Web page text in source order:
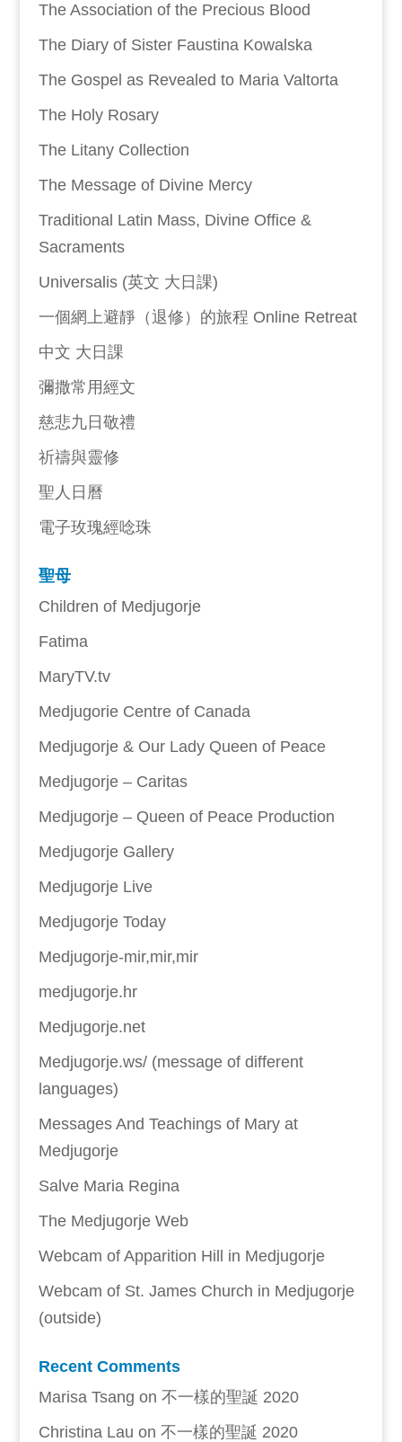
The Association of the Precious Blood
The Diary of Sister Faustina Kowalska
The Gospel as Revealed to Maria Valtorta
The Holy Rosary
The Litany Collection
The Message of Divine Mercy
Traditional Latin Mass, Divine Office &
Sacraments
Universalis (英文 大日課)
一個網上避靜（退修）的旅程 Online Retreat
中文 大日課
彌撒常用經文
慈悲九日敬禮
祈禱與靈修
聖人日曆
電子玫瑰經唸珠
聖母
Children of Medjugorje
Fatima
MaryTV.tv
Medjugorie Centre of Canada
Medjugorje & Our Lady Queen of Peace
Medjugorje – Caritas
Medjugorje – Queen of Peace Production
Medjugorje Gallery
Medjugorje Live
Medjugorje Today
Medjugorje-mir,mir,mir
medjugorje.hr
Medjugorje.net
Medjugorje.ws/ (message of different
languages)
Messages And Teachings of Mary at
Medjugorje
Salve Maria Regina
The Medjugorje Web
Webcam of Apparition Hill in Medjugorje
Webcam of St. James Church in Medjugorje
(outside)
Recent Comments
Marisa Tsang on 不一樣的聖誕 2020
Christina Lau on 不一樣的聖誕 2020